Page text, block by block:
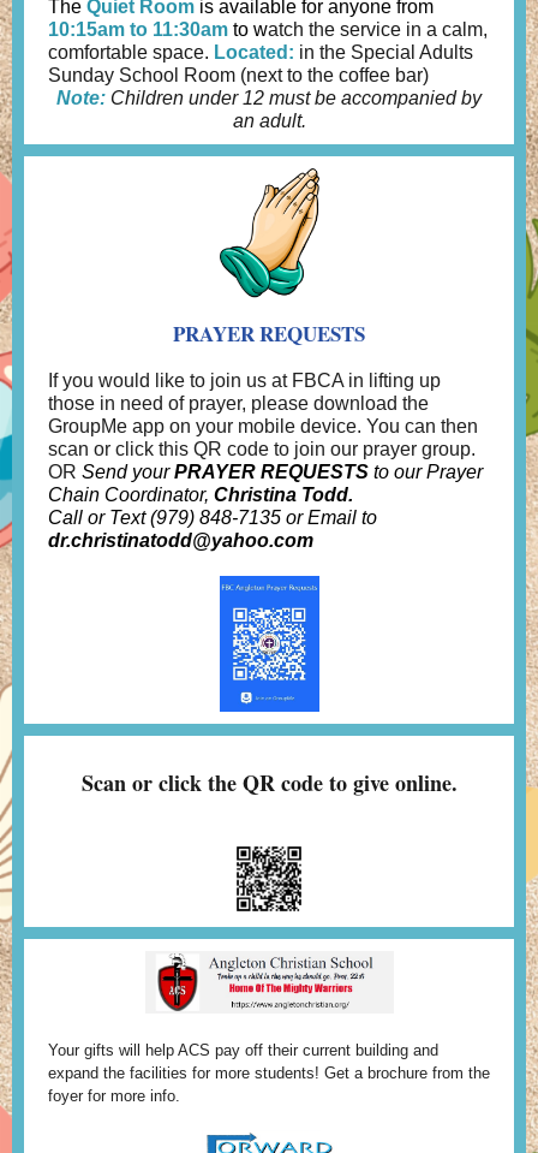
The Quiet Room is available for anyone from
10:15am to 11:30am to watch the service in a calm,
comfortable space. Located: in the Special Adults
Sunday School Room (next to the coffee bar)
Note: Children under 12 must be accompanied by
an adult.
PRAYER REQUESTS
If you would like to join us at FBCA in lifting up
those in need of prayer, please download the
GroupMe app on your mobile device. You can then
scan or click this QR code to join our prayer group.
OR Send yourPRAYER REQUESTS to our Prayer
Chain Coordinator, Christina Todd.
Call or Text (979) 848-7135 or Email to
dr.christinatodd@yahoo.com
Scan or click the QR code to give online.
Your gifts will help ACS pay off their current building and
expand the facilities for more students! Get a brochure from the
foyer for more info.